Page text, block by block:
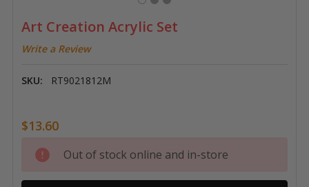
Art Creation Acrylic Set
Write a Review
SKU: RT9021812M
$13.60
Current
Stock:
Out of stock online and in-store